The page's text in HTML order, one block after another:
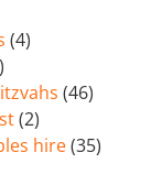
(4)
(46)
(2)
hire(35)